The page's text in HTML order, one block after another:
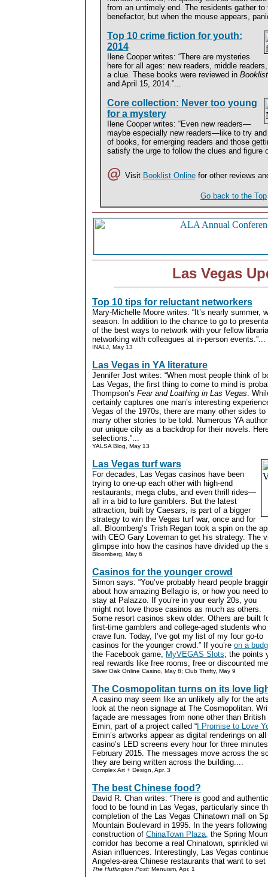
from an untimely end. The residents gather to
benefactor, but when the mouse appears,
Top 10 crime fiction for youth:
2014
Ilene Cooper writes: “There are mysteries
here for all ages: new readers, middle
a clue. These books were reviewed in
and April 15, 2014.”...
Core collection: Never too young
for a mystery
Ilene Cooper writes: “Even new readers—
maybe especially new readers—like to try
of books, for emerging readers and those
satisfy the urge to follow the clues and figure
@ Visit Booklist Onlinefor other reviews
Go back to the Top
Las Vegas
Top 10 tips for reluctant networkers
Mary-Michelle Moore writes: “It’s nearly summer,
season. In addition to the chance to go to
of the best ways to network with your fellow
networking with colleagues at in-person events.”...
INALJ, May 13
Las Vegas in YA literature
Jennifer Jost writes: “When most people think of
Las Vegas, the first thing to come to mind is
Thompson’s Fear and Loathing in Las Vegas.
certainly captures one man’s interesting
Vegas of the 1970s, there are many other sides
many other stories to be told. Numerous YA
our unique city as a backdrop for their novels.
selections.”...
YALSA Blog, May 13
Las Vegas turf wars
For decades, Las Vegas casinos have been
trying to one-up each other with high-end
restaurants, mega clubs, and even thrill rides—
all in a bid to lure gamblers. But the latest
attraction, built by Caesars, is part of a bigger
strategy to win the Vegas turf war, once and for
all. Bloomberg’s Trish Regan took a spin on the
with CEO Gary Loveman to get his strategy. The
glimpse into how the casinos have divided up the
Bloomberg, May 6
Casinos for the younger crowd
Simon says: “You’ve probably heard people
about how amazing Bellagio is, or how you need to
stay at Palazzo. If you’re in your early 20s, you
might not love those casinos as much as others.
Some resort casinos skew older. Others are built
first-time gamblers and college-aged students who
crave fun. Today, I’ve got my list of my four go-to
casinos for the younger crowd.” If you’re on a
the Facebook game, MyVEGAS Slots; the points
real rewards like free rooms, free or discounted
Silver Oak Online Casino, May 8; Club Thrifty, May 9
The Cosmopolitan turns on its love
A casino may seem like an unlikely ally for the
look at the neon signage at The Cosmopolitan.
façade are messages from none other than
Emin, part of a project called “ I Promise to Love
Emin’s artworks appear as digital renderings on
casino’s LED screens every hour for three
February 2015. The messages move across the
they are being written across the building....
Complex Art + Design, Apr. 3
The best Chinese food?
David R. Chan writes: “There is good and
food to be found in Las Vegas, particularly since
completion of the Las Vegas Chinatown mall on
Mountain Boulevard in 1995. In the years
construction of ChinaTown Plaza, the Spring
corridor has become a real Chinatown, sprinkled
Asian influences. Interestingly, Las Vegas
Angeles-area Chinese restaurants that want to
The Huffington Post: Menuism, Apr. 1